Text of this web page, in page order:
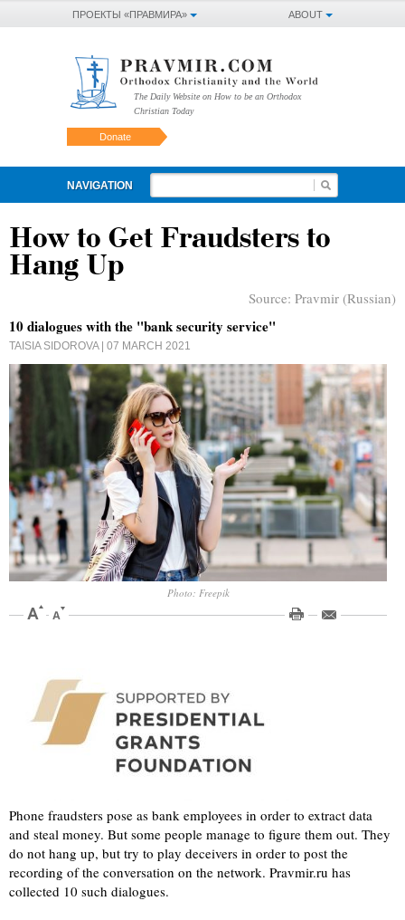
ABOUT
ПРОЕКТЫ «ПРАВМИРА»
The Daily Website on How to be an Orthodox
Christian Today
Donate
NAVIGATION
How to Get Fraudsters to
Hang Up
Source: Pravmir (Russian)
10 dialogues with the "bank security service"
TAISIA SIDOROVA| 07 MARCH 2021
Photo: Freepik
Phone fraudsters pose as bank employees in order to extract data
and steal money. But some people manage to figure them out. They
do not hang up, but try to play deceivers in order to post the
recording of the conversation on the network. Pravmir.ru has
collected 10 such dialogues.